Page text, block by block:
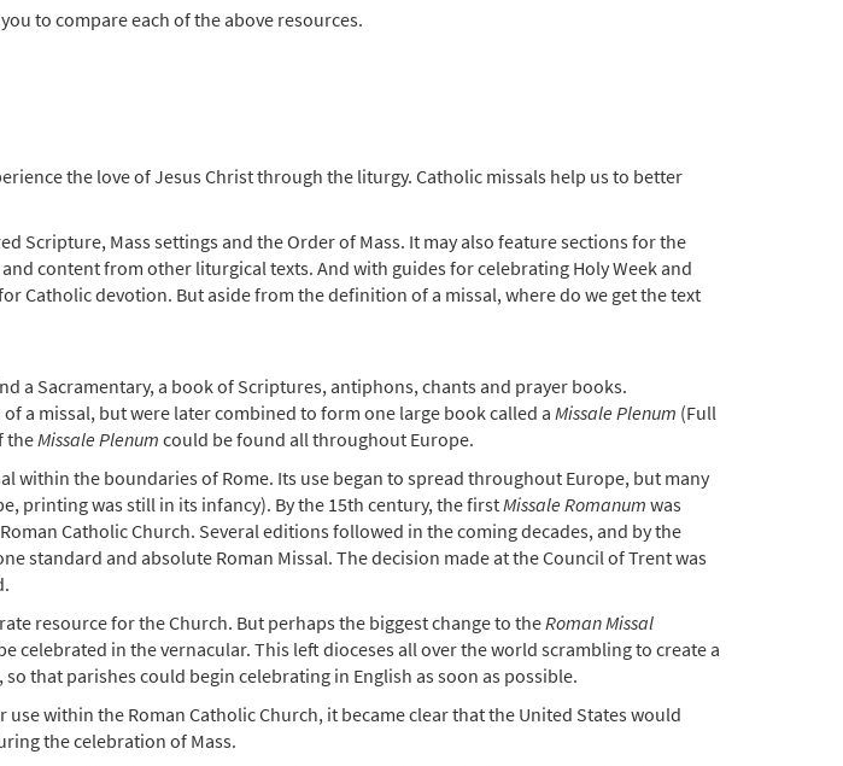
to compare each of the above resources.
the love of Jesus Christ through the liturgy. Catholic missals help us to better
Scripture, Mass settings and the Order of Mass. It may also feature sections for the
content from other liturgical texts. And with guides for celebrating Holy Week and
Catholic devotion. But aside from the definition of a missal, where do we get the text
a Sacramentary, a book of Scriptures, antiphons, chants and prayer books.
a missal, but were later combined to form one large book called a Missale Plenum (Full
theMissale Plenum could be found all throughout Europe.
within the boundaries of Rome. Its use began to spread throughout Europe, but many
printing was still in its infancy). By the 15th century, the firstMissale Romanum was
Catholic Church. Several editions followed in the coming decades, and by the
standard and absolute Roman Missal. The decision made at the Council of Trent was
resource for the Church. But perhaps the biggest change to theRoman Missal
celebrated in the vernacular. This left dioceses all over the world scrambling to create a
so that parishes could begin celebrating in English as soon as possible.
use within the Roman Catholic Church, it became clear that the United States would
the celebration of Mass.